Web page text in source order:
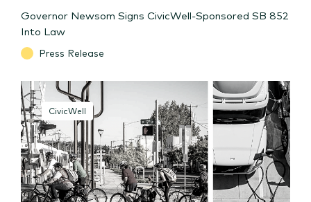
Governor Newsom Signs CivicWell-Sponsored SB 852
Into Law
Press Release
CivicWell